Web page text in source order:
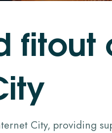
fitout
ity
City, providing